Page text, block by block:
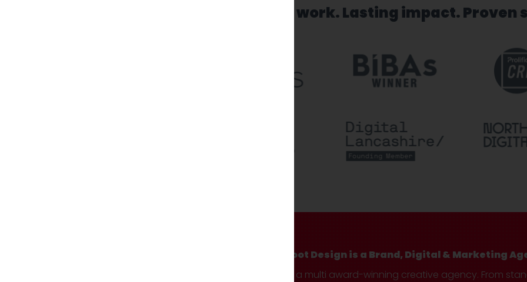
Recognised work. Lasting impact. Proven
Hotfoot Design is a Brand, Digital & Marketing
We’re a multi award-winning creative agency. From